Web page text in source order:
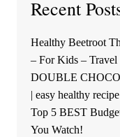
Recent
Healthy Beetroot
– For Kids –
DOUBLE
| easy healthy recipe
Top 5 BEST
You Watch!